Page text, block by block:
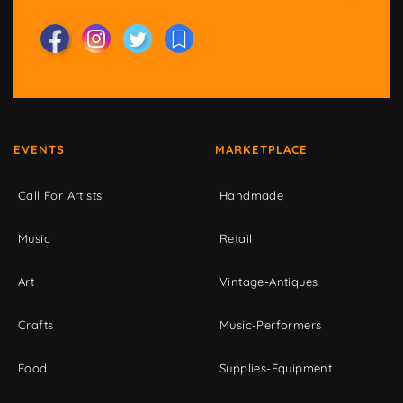
EVENTS
Call For Artists
Music
Art
Crafts
Food
MARKETPLACE
Handmade
Retail
Vintage-Antiques
Music-Performers
Supplies-Equipment